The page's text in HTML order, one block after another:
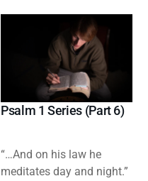
Psalm 1 Series (Part 6)
“…And on his law he
meditates day and night.”